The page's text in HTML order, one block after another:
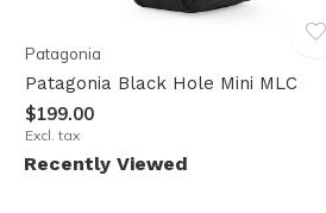
Patagonia
Patagonia Black Hole Mini MLC
$199.00
Excl. tax
Recently Viewed